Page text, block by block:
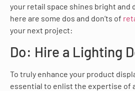
your retail space shines bright and
here are some dos and don’ts of
your next project:
Do: Hire a Lighting
To truly enhance your product
essential to enlist the expertise of